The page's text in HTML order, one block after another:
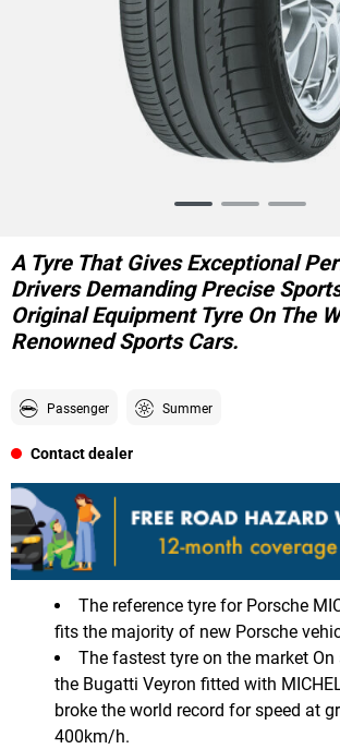
3
A Tyre That Gives Exceptional
Drivers Demanding Precise
Original Equipment Tyre On The
Renowned Sports Cars.
Passenger Summer
Contact dealer
The reference tyre for Porsche
fits the majority of new Porsche
The fastest tyre on the market
the Bugatti Veyron fitted with
broke the world record for speed at
400km/h.